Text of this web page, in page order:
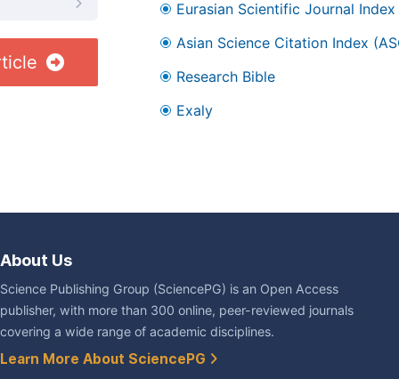
Eurasian Scientific Journal Index
Asian Science Citation Index
Research Bible
Exaly
About Us
Science Publishing Group (SciencePG) is an Open Access
publisher, with more than 300 online, peer-reviewed journals
covering a wide range of academic disciplines.
Learn More About SciencePG